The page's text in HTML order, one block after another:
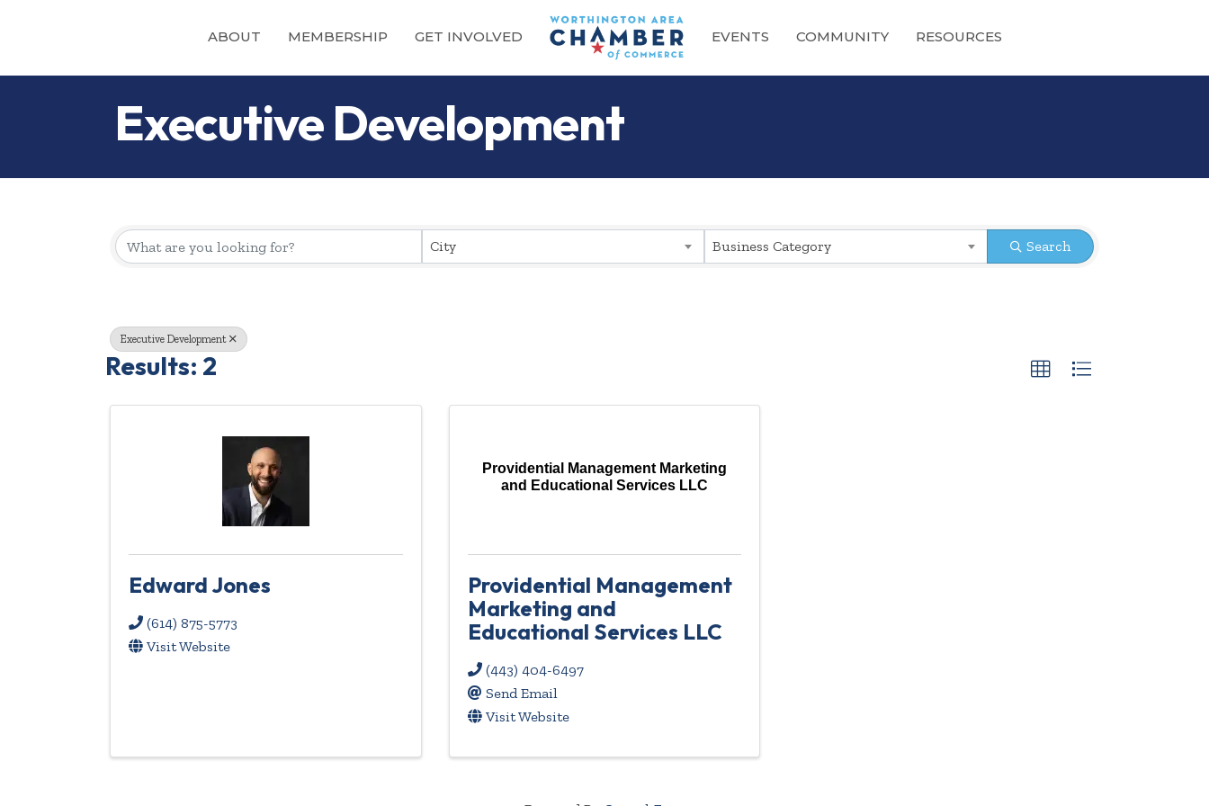
ABOUT MEMBERSHIP GET INVOLVED EVENTS COMMUNITY RESOURCES
Executive Development
{Directory Results}
City Business Category Search
Executive Development
Results: 2
Edward Jones
(614) 875-5773
Visit Website
Providential Management Marketing
and Educational Services LLC
Providential Management
Marketing and
Educational Services LLC
(443) 404-6497
Send Email
Visit Website